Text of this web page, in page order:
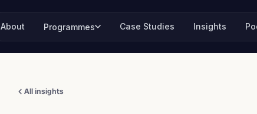
About Programmes Case Studies Insights
All insights